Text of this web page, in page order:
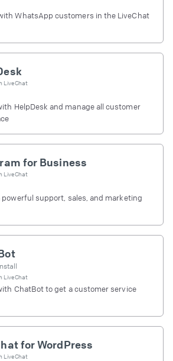
WhatsApp customers in the LiveChat
LiveChat
HelpDesk and manage all customer
for Business
LiveChat
powerful support, sales, and marketing
LiveChat
ChatBot to get a customer service
for WordPress
LiveChat